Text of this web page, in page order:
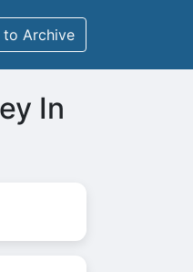
to Archive
In